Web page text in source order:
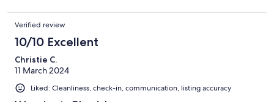
Verified review
10/10 Excellent
Christie C.
11 March 2024
Liked: Cleanliness, check-in, communication, listing accuracy